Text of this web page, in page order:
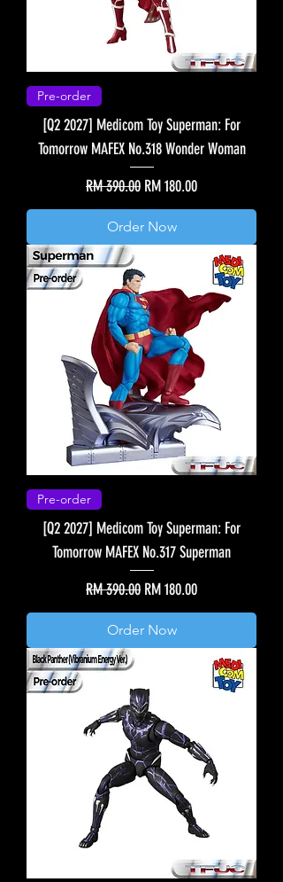
Pre-order
[Q2 2027] Medicom Toy Superman: For
Tomorrow MAFEX No.318 Wonder Woman
Regular Price
RM 390.00 Sale Price
RM 180.00
Order Now
Pre-order
[Q2 2027] Medicom Toy Superman: For
Tomorrow MAFEX No.317 Superman
Regular Price
RM 390.00 Sale Price
RM 180.00
Order Now